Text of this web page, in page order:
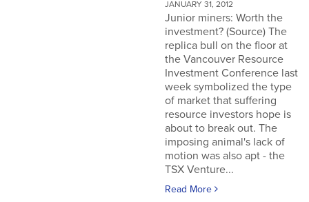
JANUARY 31, 2012
Junior miners: Worth the
investment? (Source) The
replica bull on the floor at
the Vancouver Resource
Investment Conference last
week symbolized the type
of market that suffering
resource investors hope is
about to break out. The
imposing animal's lack of
motion was also apt - the
TSX Venture...
Read More